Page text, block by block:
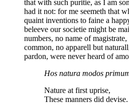
that with such puritie, as I am
had it not: for me seemeth that
quaint inventions to faine a
beleeve our societie might be
numbers, no name of
common, no apparell but
pardon, were never heard of
Hos natura modos
Nature at first uprise,
These manners did devise.